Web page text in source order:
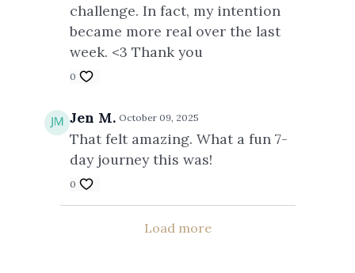
challenge. In fact, my intention
became more real over the last
week. <3 Thank you
0
Jen M. October 09, 2025
That felt amazing. What a fun 7-
day journey this was!
0
Load more